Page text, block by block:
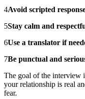
4Avoid scripted
5Stay calm and
6Use a translator if
7Be punctual and
The goal of the interview
your relationship is real
fear.